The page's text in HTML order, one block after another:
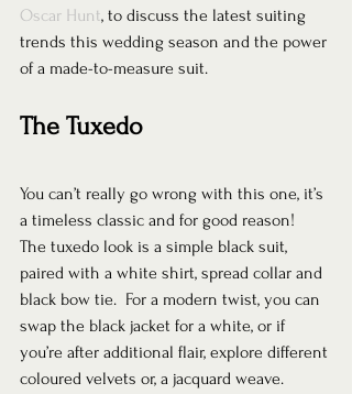
Oscar Hunt, to discuss the latest suiting
trends this wedding season and the power
of a made-to-measure suit.
The Tuxedo
You can’t really go wrong with this one, it’s
a timeless classic and for good reason!
The tuxedo look is a simple black suit,
paired with a white shirt, spread collar and
black bow tie.  For a modern twist, you can
swap the black jacket for a white, or if
you’re after additional flair, explore different
coloured velvets or, a jacquard weave.